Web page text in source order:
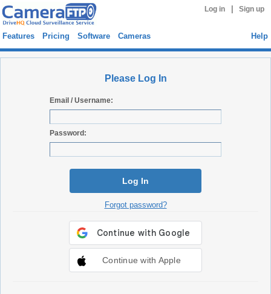
Log in Sign up
Features Pricing Software Cameras Help
Please Log In
Email / Username:
Password:
Log In
Forgot password?
Continue with Apple